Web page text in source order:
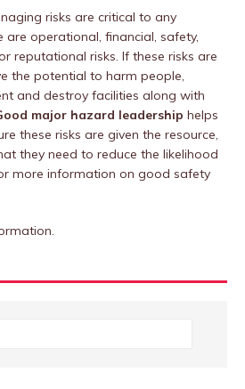
risks are critical to any
are operational, financial, safety,
reputational risks. If these risks are
the potential to harm people,
and destroy facilities along with
major hazard leadership helps
these risks are given the resource,
they need to reduce the likelihood
more information on good safety